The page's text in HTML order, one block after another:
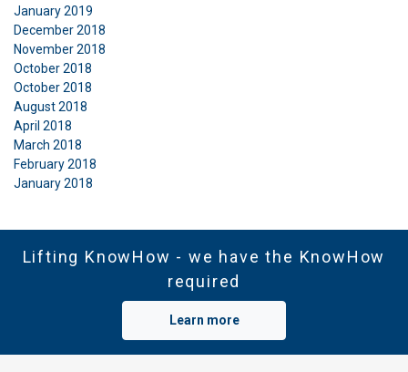
January 2019
December 2018
November 2018
October 2018
October 2018
August 2018
April 2018
March 2018
February 2018
January 2018
Lifting KnowHow - we have the KnowHow
required
Learn more